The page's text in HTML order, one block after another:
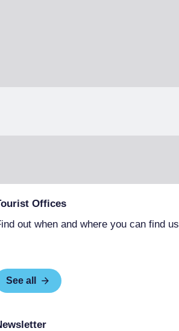
Offices
out when and where you can find us
See all